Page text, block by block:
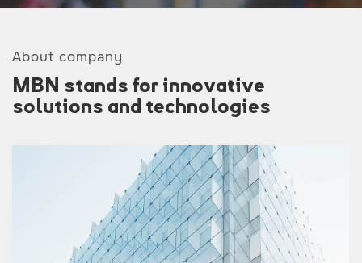
About company
MBN stands for innovative
solutions and technologies